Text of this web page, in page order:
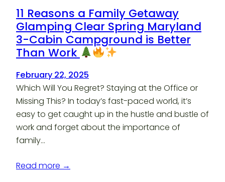
11 Reasons a Family Getaway
Glamping Clear Spring Maryland
3-Cabin Campground is Better
Than Work
February 22, 2025
Which Will You Regret? Staying at the Office or
Missing This? In today’s fast-paced world, it’s
easy to get caught up in the hustle and bustle of
work and forget about the importance of
family…
Read more →